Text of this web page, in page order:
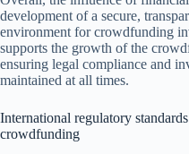
development of a secure,
environment for crowdfunding
supports the growth of the
ensuring legal compliance and
maintained at all times.
International regulatory
crowdfunding